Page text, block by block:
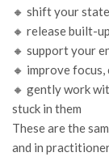
🔸 shift your
🔸 release built-
🔸 support your
🔸 improve
🔸 gently work
stuck in them
These are the
and in